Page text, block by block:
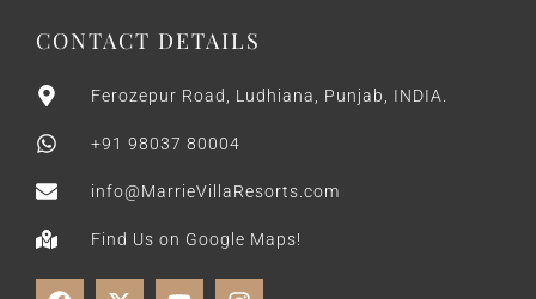
CONTACT DETAILS
Ferozepur Road, Ludhiana, Punjab, INDIA.
+91 98037 80004
info@MarrieVillaResorts.com
Find Us on Google Maps!